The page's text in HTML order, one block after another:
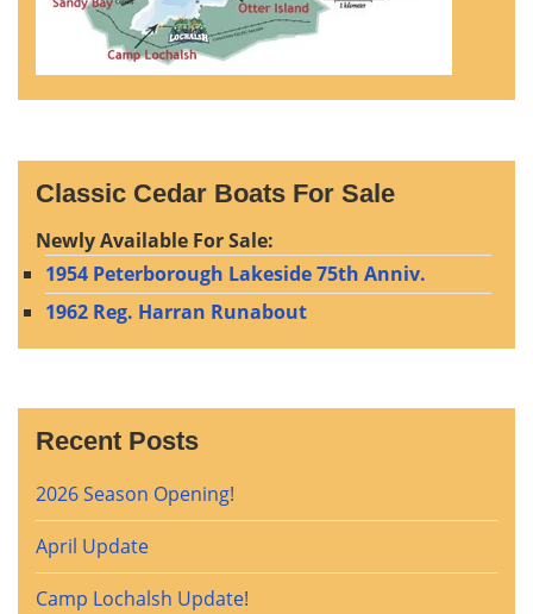
Classic Cedar Boats For Sale
Newly Available For Sale:
1954 Peterborough Lakeside 75th Anniv.
1962 Reg. Harran Runabout
Recent Posts
2026 Season Opening!
April Update
Camp Lochalsh Update!